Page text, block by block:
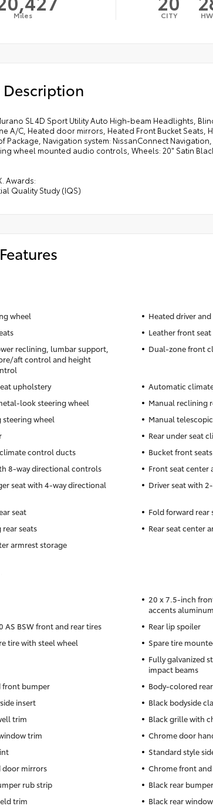
Miles CITY
Description
SL 4D Sport Utility Auto High-beam Headlights,
A/C, Heated door mirrors, Heated Front Bucket
Package, Navigation system: NissanConnect
wheel mounted audio controls, Wheels: 20" Satin
Awards:
Quality Study (IQS)
wheel
Heated driver
Leather front
reclining, lumbar support,
aft control and height
Dual-zone front
upholstery
Automatic
look steering wheel
Manual reclining
wheel
Manual
Rear under seat
control ducts
Bucket front seats
8-way directional controls
Front seat center
seat with 4-way directional
Driver seat with
seat
Fold forward rear
seats
Rear seat center
armrest storage
20 x 7.5-inch
accents
AS BSW front and rear tires
Rear lip spoiler
tire with steel wheel
Spare tire
Fully galvanized
impact beams
front bumper
Body-colored
insert
Black bodyside
trim
Black grille with
trim
Chrome door
Standard style
door mirrors
Chrome front
rub strip
Black rear
trim
Black rear